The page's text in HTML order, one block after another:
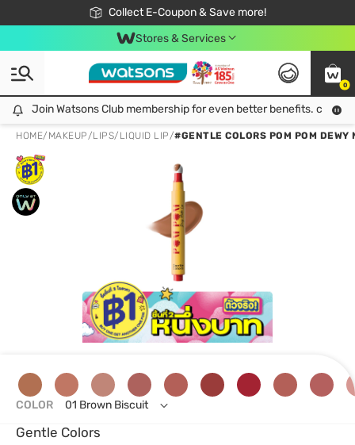
Collect E-Coupon & Save more!
🎉Extra 10% Off Your First Online Order!
📦Free Delivery when shop 499฿
Be Watsons member!
Stores & Services
0
Join Watsons Club membership for even better benefits. click!
Join Watsons Club membership for even better benefits. click!
HOME/ MAKEUP/LIPS/ LIQUID LIP/#GENTLE COLORS POM POM DEWY
Gentle Colors
COLOR 01 Brown Biscuit